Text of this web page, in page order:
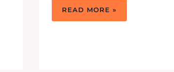
4
TO
READ MORE »